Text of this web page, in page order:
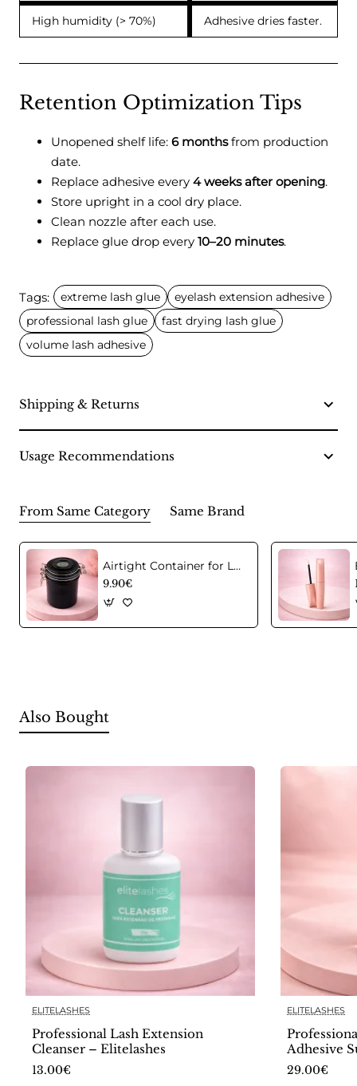
High humidity (> 70%) Adhesive dries faster.
Retention Optimization Tips
Unopened shelf life: 6 monthsfrom production
date.
Replace adhesive every 4 weeks after opening.
Store upright in a cool dry place.
Clean nozzle after each use.
Replace glue drop every 10–20 minutes.
Tags: extreme lash glue
eyelash extension adhesive
professional lash glue
fast drying lash glue
volume lash adhesive
Shipping & Returns
Usage Recommendations
From Same Category Same Brand
Airtight Container for Lash Extension Glue Storage
9.90€
Also Bought
ELITELASHES
Professional Lash Extension
Cleanser – Elitelashes
13.00€
ELITELASHES
Adhesive
Elitelashes
29.00€